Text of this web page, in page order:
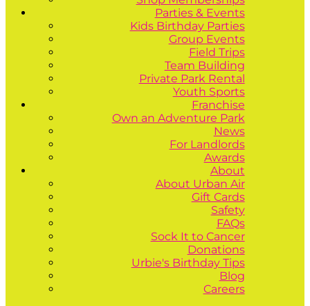
Parties & Events
Kids Birthday Parties
Group Events
Field Trips
Team Building
Private Park Rental
Youth Sports
Franchise
Own an Adventure Park
News
For Landlords
Awards
About
About Urban Air
Gift Cards
Safety
FAQs
Sock It to Cancer
Donations
Urbie's Birthday Tips
Blog
Careers